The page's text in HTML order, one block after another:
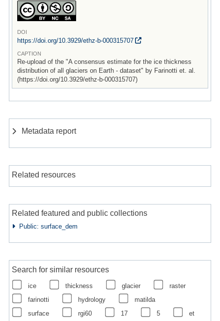
DOI
https://doi.org/10.3929/ethz-b-000315707
CAPTION
Re-upload of the "A consensus estimate for the ice thickness
distribution of all glaciers on Earth - dataset" by Farinotti et. al.
(https://doi.org/10.3929/ethz-b-000315707)
Metadata report
Related resources
Related featured and public collections
Public: surface_dem
Search for similar resources
ice thickness glacier
raster
farinotti
hydrology
matilda
surface
rgi60 17 5 et